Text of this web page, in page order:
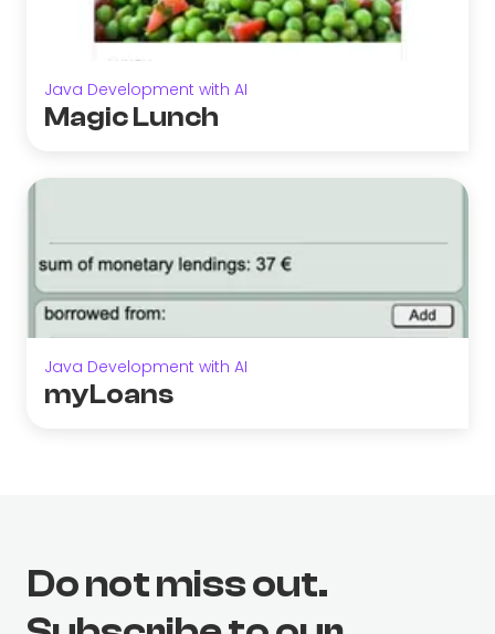
Java Development with AI
Magic Lunch
Java Development with AI
myLoans
Do not miss out.